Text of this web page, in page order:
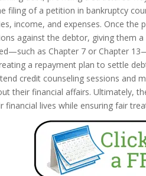
filing of a petition in bankruptcy
income, and expenses. Once
against the debtor, giving them
as Chapter 7 or Chapter
a repayment plan to settle
credit counseling sessions and
their financial affairs. Ultimately,
financial lives while ensuring fair